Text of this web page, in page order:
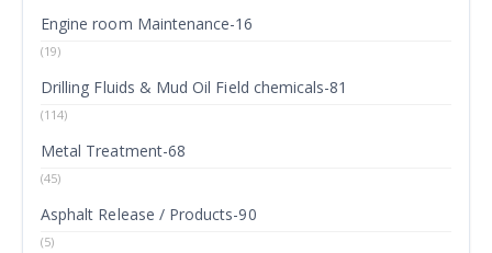
Engine room Maintenance-16
(19)
Drilling Fluids & Mud Oil Field chemicals-81
(114)
Metal Treatment-68
(45)
Asphalt Release / Products-90
(5)